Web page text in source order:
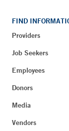
FIND
Providers
Job Seekers
Employees
Donors
Media
Vendors